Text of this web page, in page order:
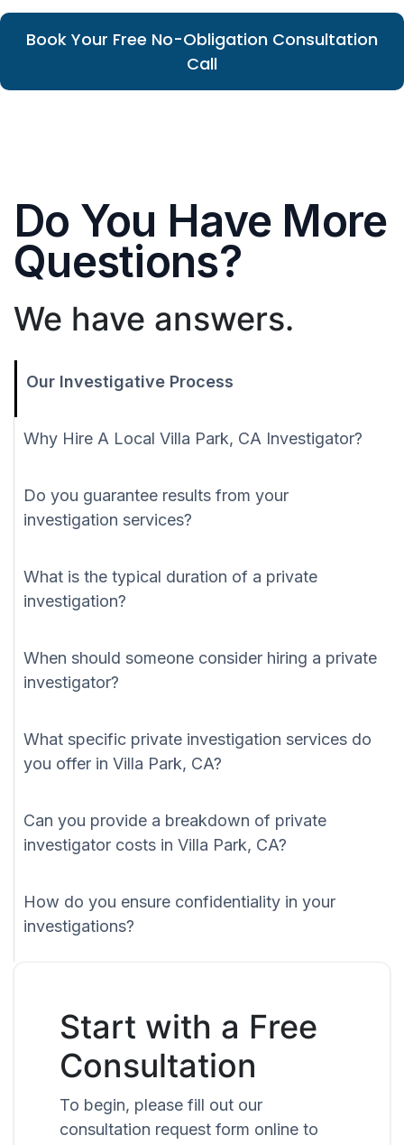
Book Your Free No-Obligation Consultation
Call
Do You Have More
Questions?
We have answers.
Our Investigative Process
Why Hire A Local Villa Park, CA Investigator?
Do you guarantee results from your
investigation services?
What is the typical duration of a private
investigation?
When should someone consider hiring a private
investigator?
What specific private investigation services do
you offer in Villa Park, CA?
Can you provide a breakdown of private
investigator costs in Villa Park, CA?
How do you ensure confidentiality in your
investigations?
Start with a Free
Consultation
To begin, please fill out our
consultation request form online to